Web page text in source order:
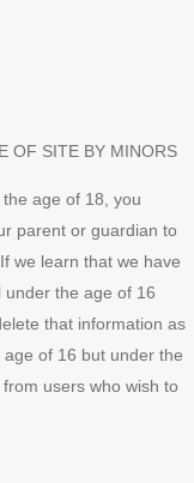
OF SITE BY MINORS
age of 18, you
parent or guardian to
we learn that we have
the age of 16
that information as
of 16 but under the
users who wish to